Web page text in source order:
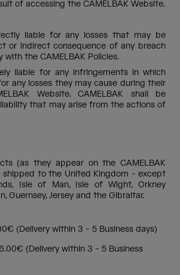
of accessing the CAMELBAK Website.
liable for any losses that may be
or indirect consequence of any breach
the CAMELBAK Policies.
liable for any infringements in which
any losses they may cause during their
Website. CAMELBAK shall be
that may arise from the actions of
(as they appear on the CAMELBAK
shipped to the United Kingdom - except
Isle of Man, Isle of Wight, Orkney
Guernsey, Jersey and the Gibraltar.
(Delivery within 3 - 5 Business days)
(Delivery within 3 - 5 Business